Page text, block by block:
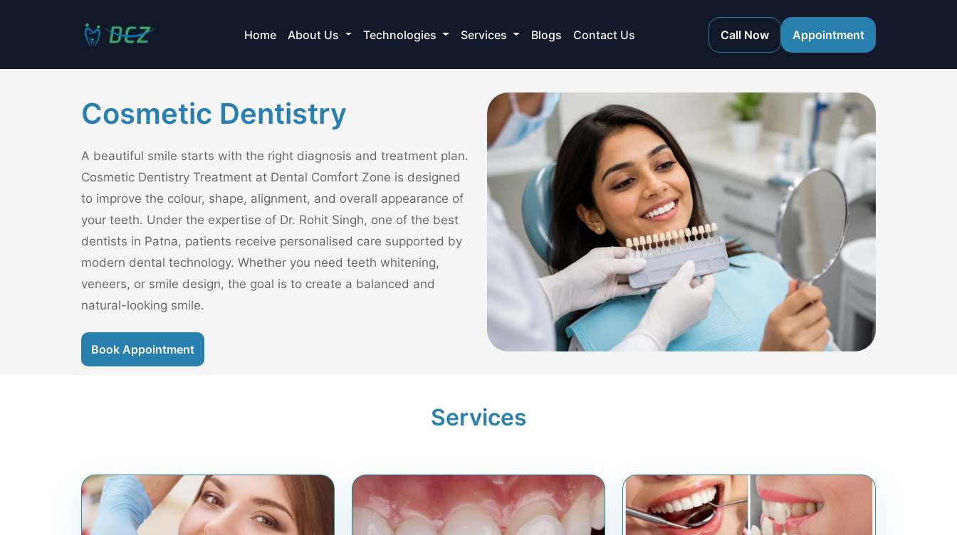
Home About Us Technologies Services Blogs Contact Us Call Now Appointment
Cosmetic Dentistry
A beautiful smile starts with the right diagnosis and treatment plan.
Cosmetic Dentistry Treatment at Dental Comfort Zone is designed
to improve the colour, shape, alignment, and overall appearance of
your teeth. Under the expertise of Dr. Rohit Singh, one of the best
dentists in Patna, patients receive personalised care supported by
modern dental technology. Whether you need teeth whitening,
veneers, or smile design, the goal is to create a balanced and
natural-looking smile.
Book Appointment
Services